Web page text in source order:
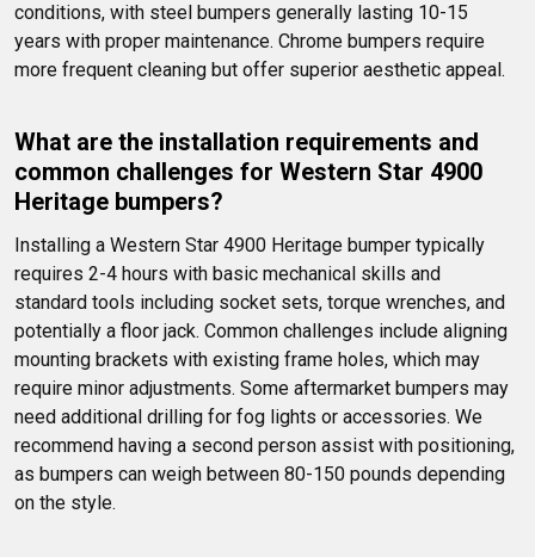
conditions, with steel bumpers generally lasting 10-15
years with proper maintenance. Chrome bumpers require
more frequent cleaning but offer superior aesthetic appeal.
What are the installation requirements and
common challenges for Western Star 4900
Heritage bumpers?
Installing a Western Star 4900 Heritage bumper typically
requires 2-4 hours with basic mechanical skills and
standard tools including socket sets, torque wrenches, and
potentially a floor jack. Common challenges include aligning
mounting brackets with existing frame holes, which may
require minor adjustments. Some aftermarket bumpers may
need additional drilling for fog lights or accessories. We
recommend having a second person assist with positioning,
as bumpers can weigh between 80-150 pounds depending
on the style.